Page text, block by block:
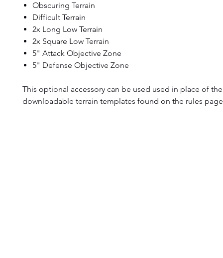
Obscuring Terrain
Difficult Terrain
2x Long Low Terrain
2x Square Low Terrain
5" Attack Objective Zone
5" Defense Objective Zone
This optional accessory can be used used in place of
downloadable terrain templates found on the rules